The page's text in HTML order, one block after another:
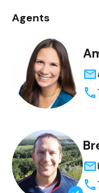
Agents